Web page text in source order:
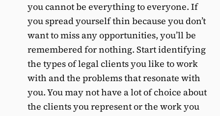
you cannot be everything to everyone. If
you spread yourself thin because you don’t
want to miss any opportunities, you’ll be
remembered for nothing. Start identifying
the types of legal clients you like to work
with and the problems that resonate with
you. You may not have a lot of choice about
the clients you represent or the work you